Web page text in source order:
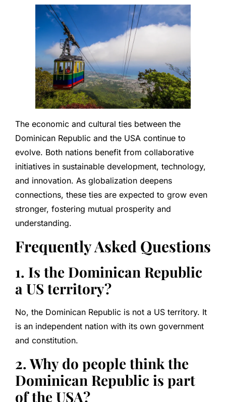
The economic and cultural ties between the
Dominican Republic and the USA continue to
evolve. Both nations benefit from collaborative
initiatives in sustainable development, technology,
and innovation. As globalization deepens
connections, these ties are expected to grow even
stronger, fostering mutual prosperity and
understanding.
Frequently Asked Questions
1. Is the Dominican Republic
a US territory?
No, the Dominican Republic is not a US territory. It
is an independent nation with its own government
and constitution.
2. Why do people think the
Dominican Republic is part
of the USA?